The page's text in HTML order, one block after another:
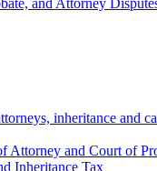
and Attorney
inheritance and
Attorney and Court of
Inheritance Tax